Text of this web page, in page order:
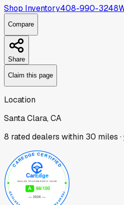
Shop Inventory408-990-3248
Compare
Share
Claim this page
Location
Santa Clara, CA
8 rated dealers within 30 miles ·